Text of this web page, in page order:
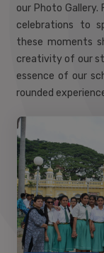
READ MORE
our Photo
celebrations to
these moments
creativity of our
essence of our
rounded